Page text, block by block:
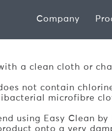
Company
a clean cloth or
not contain
microfibre
using Easy Clean
onto a very